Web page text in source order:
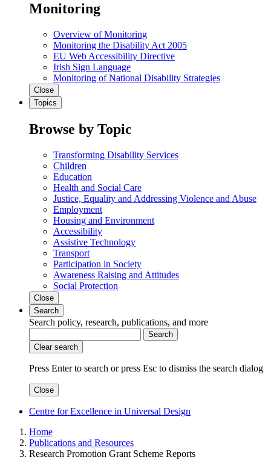
Monitoring
Overview of Monitoring
Monitoring the Disability Act 2005
EU Web Accessibility Directive
Irish Sign Language
Monitoring of National Disability Strategies
Close
Topics
Browse by Topic
Transforming Disability Services
Children
Education
Health and Social Care
Justice, Equality and Addressing Violence and Abuse
Employment
Housing and Environment
Accessibility
Assistive Technology
Transport
Participation in Society
Awareness Raising and Attitudes
Social Protection
Close
Search
Search policy, research, publications, and more
Search
Clear search
Press Enter to search orpress Esc to dismiss the search dialog
Close
Centre for Excellence in Universal Design
Home
Publications and Resources
Research Promotion Grant Scheme Reports